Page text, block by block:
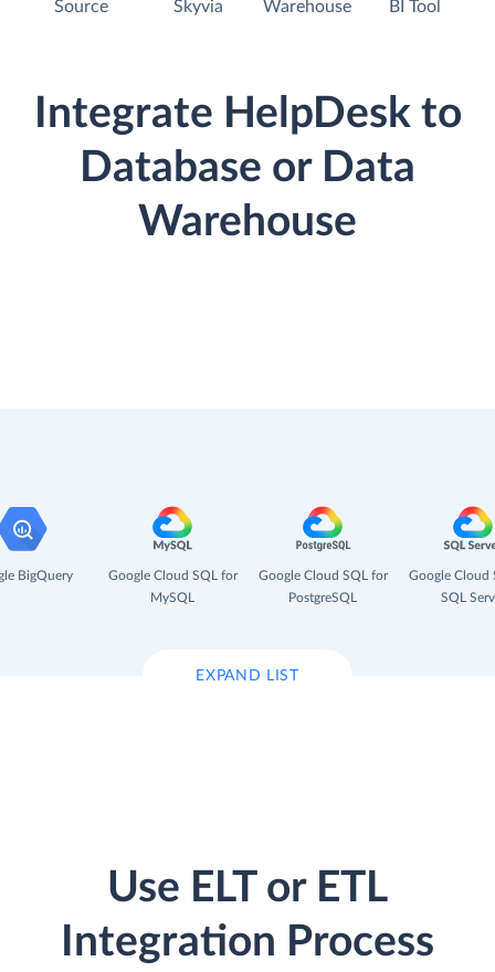
Source Skyvia Warehouse BI Tool
Integrate HelpDesk to
Database or Data
Warehouse
BigQuery
Google Cloud SQL for
MySQL
Google Cloud SQL for
PostgreSQL
Google Cloud
SQL
EXPAND LIST
Use ELT or ETL
Integration Process